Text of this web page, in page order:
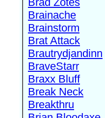
Brainache
Brainstorm
Brat Attack
Brautrydjandinn
BraveStarr
Braxx Bluff
Break Neck
Breakthru